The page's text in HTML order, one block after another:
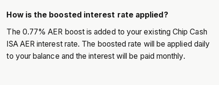
How is the boosted interest rate applied?
The 0.77% AER boost is added to your existing Chip Cash
ISA AER interest rate. The boosted rate will be applied daily
to your balance and the interest will be paid monthly.